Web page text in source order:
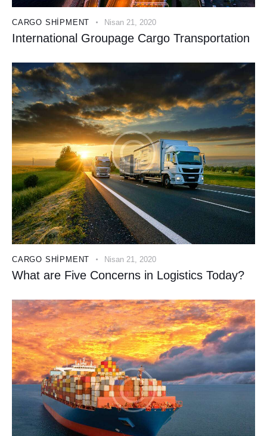
CARGO SHIPMENT Nisan 21, 2020
International Groupage Cargo Transportation
CARGO SHIPMENT Nisan 21, 2020
What are Five Concerns in Logistics Today?